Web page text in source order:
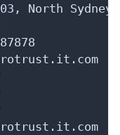
North Sydney.